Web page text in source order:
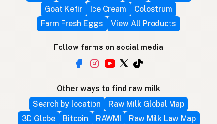
Goat Kefir
Ice Cream
Colostrum
Farm Fresh Eggs
View All Products
Follow farms on social media
Other ways to find raw milk
Search by location
Raw Milk Global Map
3D Globe
Bitcoin RAWMI Raw Milk Law Map